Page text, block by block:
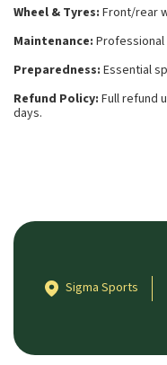
Wheel & Tyres: Front/rear
Maintenance: Professional
Preparedness: Essential
Refund Policy: Full refund
days.
Sigma Sports